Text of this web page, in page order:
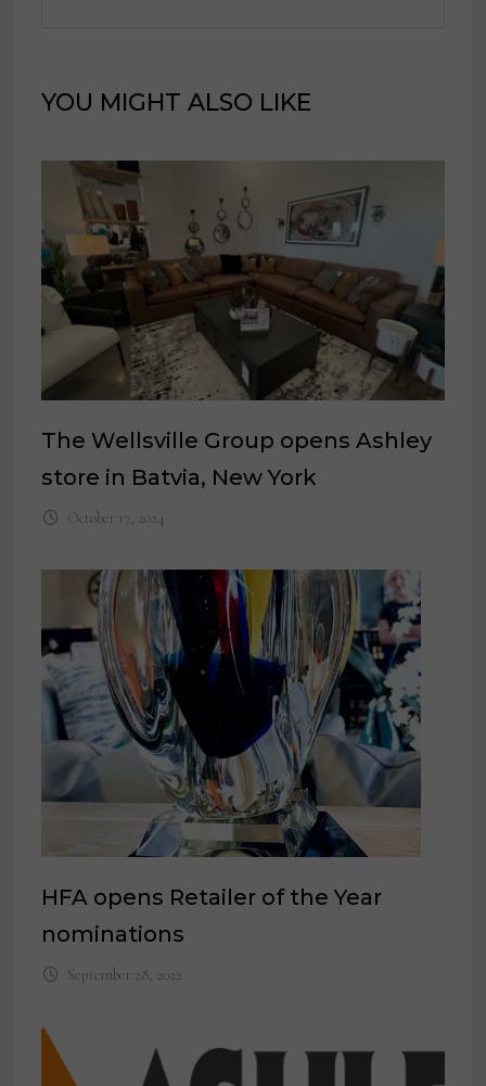
YOU MIGHT ALSO LIKE
The Wellsville Group opens Ashley
store in Batvia, New York
October 17, 2024
HFA opens Retailer of the Year
nominations
September 28, 2022